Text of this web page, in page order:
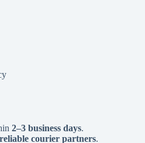
2–3 business days.
reliable courier partners.